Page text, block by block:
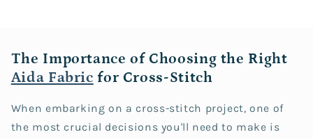
The Importance of Choosing the Right
Aida Fabric for Cross-Stitch
When embarking on a cross-stitch project, one of
the most crucial decisions you'll need to make is